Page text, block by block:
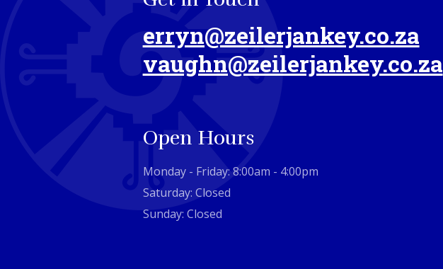
erryn@zeilerjankey.co.za
vaughn@zeilerjankey.co.za
Open Hours
Monday - Friday: 8:00am - 4:00pm
Saturday: Closed
Sunday: Closed